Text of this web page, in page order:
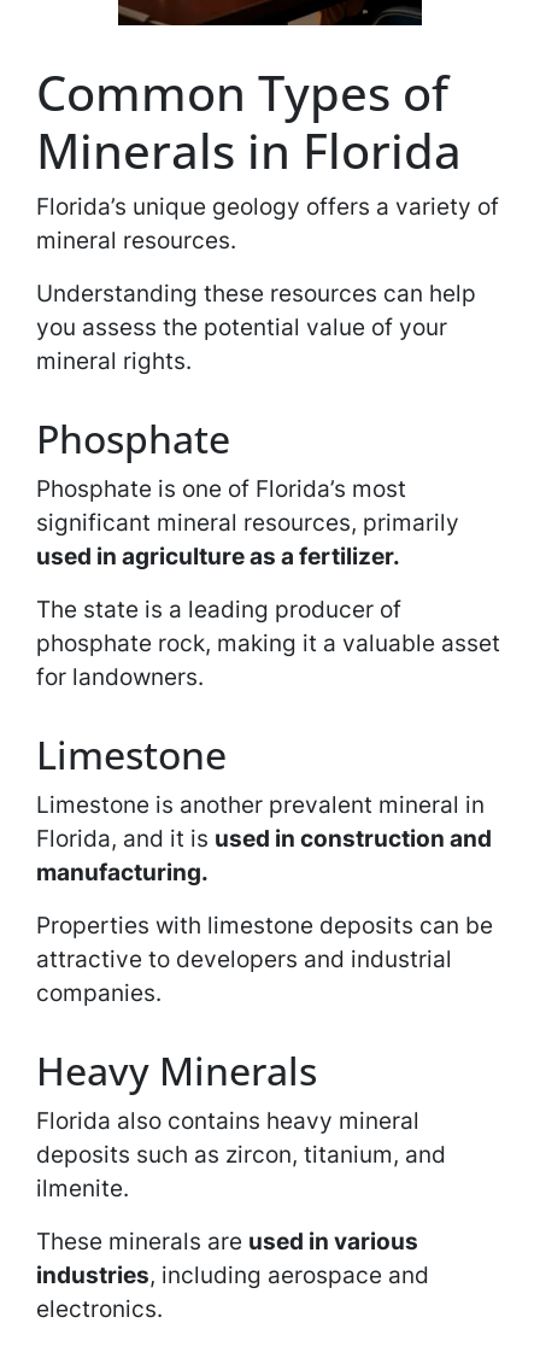
Common Types of
Minerals in Florida
Florida’s unique geology offers a variety of
mineral resources.
Understanding these resources can help
you assess the potential value of your
mineral rights.
Phosphate
Phosphate is one of Florida’s most
significant mineral resources, primarily
used in agriculture as a fertilizer.
The state is a leading producer of
phosphate rock, making it a valuable asset
for landowners.
Limestone
Limestone is another prevalent mineral in
Florida, and it is used in construction and
manufacturing.
Properties with limestone deposits can be
attractive to developers and industrial
companies.
Heavy Minerals
Florida also contains heavy mineral
deposits such as zircon, titanium, and
ilmenite.
These minerals are used in various
industries, including aerospace and
electronics.